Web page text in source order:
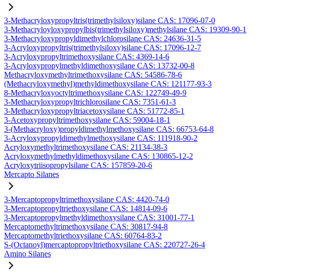
3-Methacryloxypropyltris(trimethylsiloxy)silane CAS: 17096-07-0
3-Methacryloyloxypropylbis(trimethylsiloxy)methylsilane CAS: 19309-90-1
3-Methacryloxypropyldimethylchlorosilane CAS: 24636-31-5
3-Acryloxypropyltris(trimethylsiloxy)silane CAS: 17096-12-7
3-Acryloxypropyltrimethoxysilane CAS: 4369-14-6
3-Acryloxypropylmethyldimethoxysilane CAS: 13732-00-8
Methacryloxymethyltrimethoxysilane CAS: 54586-78-6
(Methacryloxymethyl)methyldimethoxysilane CAS: 121177-93-3
8-Methacryloxyoctyltrimethoxysilane CAS: 122749-49-9
3-Methacryloxypropyltrichlorosilane CAS: 7351-61-3
3-Methacryloxypropyltriacetoxysilane CAS: 51772-85-1
3-Acetoxypropyltrimethoxysilane CAS: 59004-18-1
3-(Methacryloxy)propyldimethylmethoxysilane CAS: 66753-64-8
3-Acryloxypropyldimethylmethoxysilane CAS: 111918-90-2
Acryloxymethyltrimethoxysilane CAS: 21134-38-3
Acryloxymethylmethyldimethoxysilane CAS: 130865-12-2
Acryloxytriisopropylsilane CAS: 157859-20-6
Mercapto Silanes
3-Mercaptopropyltrimethoxysilane CAS: 4420-74-0
3-Mercaptopropyltriethoxysilane CAS: 14814-09-6
3-Mercaptopropylmethyldimethoxysilane CAS: 31001-77-1
Mercaptomethyltrimethoxysilane CAS: 30817-94-8
Mercaptomethyltriethoxysilane CAS: 60764-83-2
S-(Octanoyl)mercaptopropyltriethoxysilane CAS: 220727-26-4
Amino Silanes